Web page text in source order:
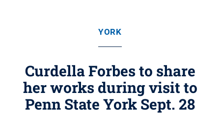
YORK
Curdella Forbes to share
her works during visit to
Penn State York Sept. 28